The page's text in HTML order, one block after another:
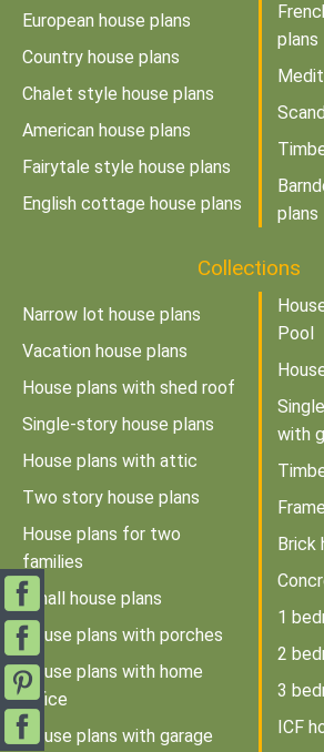
European house plans
Country house plans
Chalet style house plans
American house plans
Fairytale style house plans
English cottage house plans
plans
plans
Collections
Narrow lot house plans
Vacation house plans
House plans with shed roof
Single-story house plans
House plans with attic
Two story house plans
House plans for two
families
Small house plans
House plans with porches
House plans with home
office
House plans with garage
Pool
with
Brick
1
2
3
ICF